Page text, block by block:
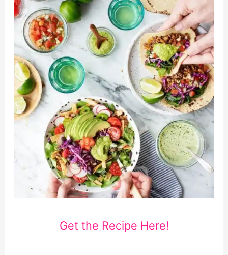
Get the Recipe Here!